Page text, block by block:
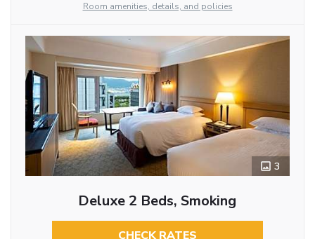
Room amenities, details, and policies
3
Deluxe 2 Beds, Smoking
CHECK RATES